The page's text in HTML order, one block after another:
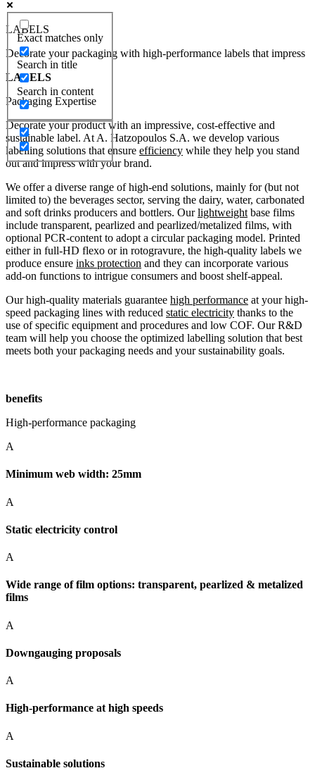
Exact matches only
Search in title
Search in content
LABELS
Decorate your packaging with high-performance labels that impress
LABELS
Packaging Expertise
Decorate your product with an impressive, cost-effective and
sustainable label. At A. Hatzopoulos S.A. we develop various
labelling solutions that ensure efficiency while they help you stand
out and impress with your brand.
We offer a diverse range of high-end solutions, mainly for (but not
limited to) the beverages sector, serving the dairy, water, carbonated
and soft drinks producers and bottlers. Ourlightweight base films
include transparent, pearlized and pearlized/metalized films, with
optional PCR-content to adopt a circular packaging model. Printed
either in full-HD flexo or in rotogravure, the high-quality labels we
produce ensure inks protection and they can incorporate various
add-on functions to intrigue consumers and boost shelf-appeal.
Our high-quality materials guarantee high performance at your high-
speed packaging lines with reduced static electricity thanks to the
use of specific equipment and procedures and low COF. Our R&D
team will help you choose the optimized labelling solution that best
meets both your packaging needs and your sustainability goals.
benefits
High-performance packaging
A
Minimum web width: 25mm
A
Static electricity control
A
Wide range of film options: transparent, pearlized & metalized
films
A
Downgauging proposals
A
High-performance at high speeds
A
Sustainable solutions